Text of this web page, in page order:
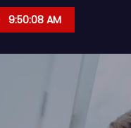
9:50:09 AM